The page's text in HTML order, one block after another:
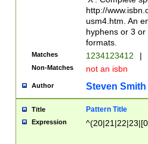
http://
usm4.htm. An
hyphens or 3
formats.
Matches 1234123412 |
Non-Matches not an isbn
Author Steven Smith
Title Pattern Title
Expression